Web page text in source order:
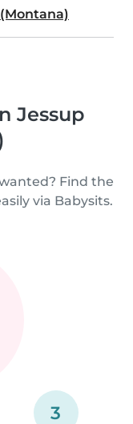
Jessup
Find the
via Babysits.
3